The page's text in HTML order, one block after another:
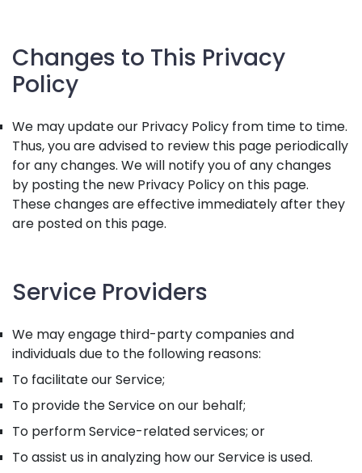
Changes to This Privacy
Policy
We may update our Privacy Policy from time to time.
Thus, you are advised to review this page periodically
for any changes. We will notify you of any changes
by posting the new Privacy Policy on this page.
These changes are effective immediately after they
are posted on this page.
Service Providers
We may engage third-party companies and
individuals due to the following reasons:
To facilitate our Service;
To provide the Service on our behalf;
To perform Service-related services; or
To assist us in analyzing how our Service is used.